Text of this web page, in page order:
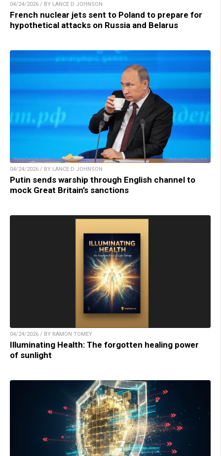
04/24/2026 / BY LANCE D JOHNSON
French nuclear jets sent to Poland to prepare for
hypothetical attacks on Russia and Belarus
04/24/2026 / BY LANCE D JOHNSON
Putin sends warship through English channel to
mock Great Britain’s sanctions
04/24/2026 / BY RAMON TOMEY
Illuminating Health: The forgotten healing power
of sunlight